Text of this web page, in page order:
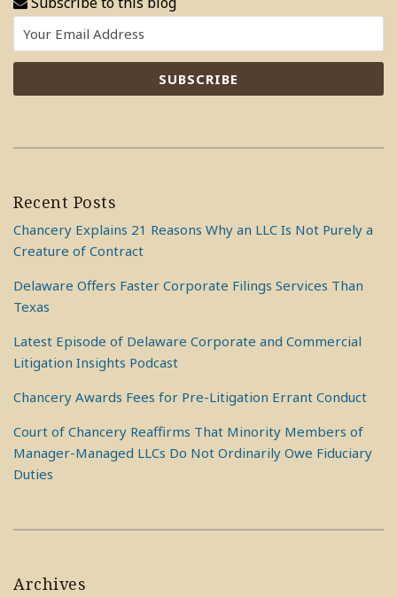
Recent Posts
Chancery Explains 21 Reasons Why an LLC Is Not Purely a
Creature of Contract
Delaware Offers Faster Corporate Filings Services Than
Texas
Latest Episode of Delaware Corporate and Commercial
Litigation Insights Podcast
Chancery Awards Fees for Pre-Litigation Errant Conduct
Court of Chancery Reaffirms That Minority Members of
Manager-Managed LLCs Do Not Ordinarily Owe Fiduciary
Duties
Archives